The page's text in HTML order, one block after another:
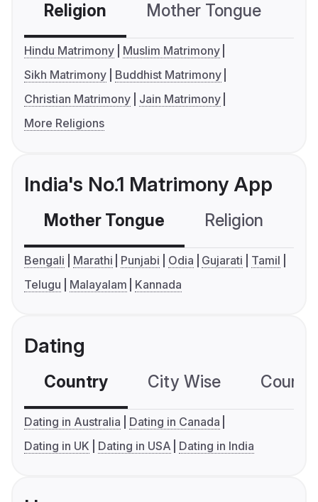
Religion Mother Tongue
Hindu Matrimony
Muslim Matrimony
Sikh Matrimony
Buddhist Matrimony
Christian Matrimony
Jain Matrimony
More Religions
India's No.1 Matrimony App
Mother Tongue Religion
Bengali Marathi Punjabi Odia Gujarati
Tamil
Telugu
Malayalam Kannada
Dating
Country City Wise
Dating in Australia
Dating in Canada
Dating in UK
Dating in USA Dating in India